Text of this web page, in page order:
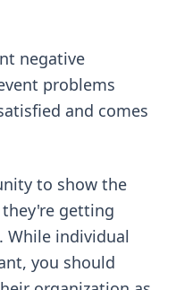
negative
problems
and comes
to show the
getting
While individual
you should